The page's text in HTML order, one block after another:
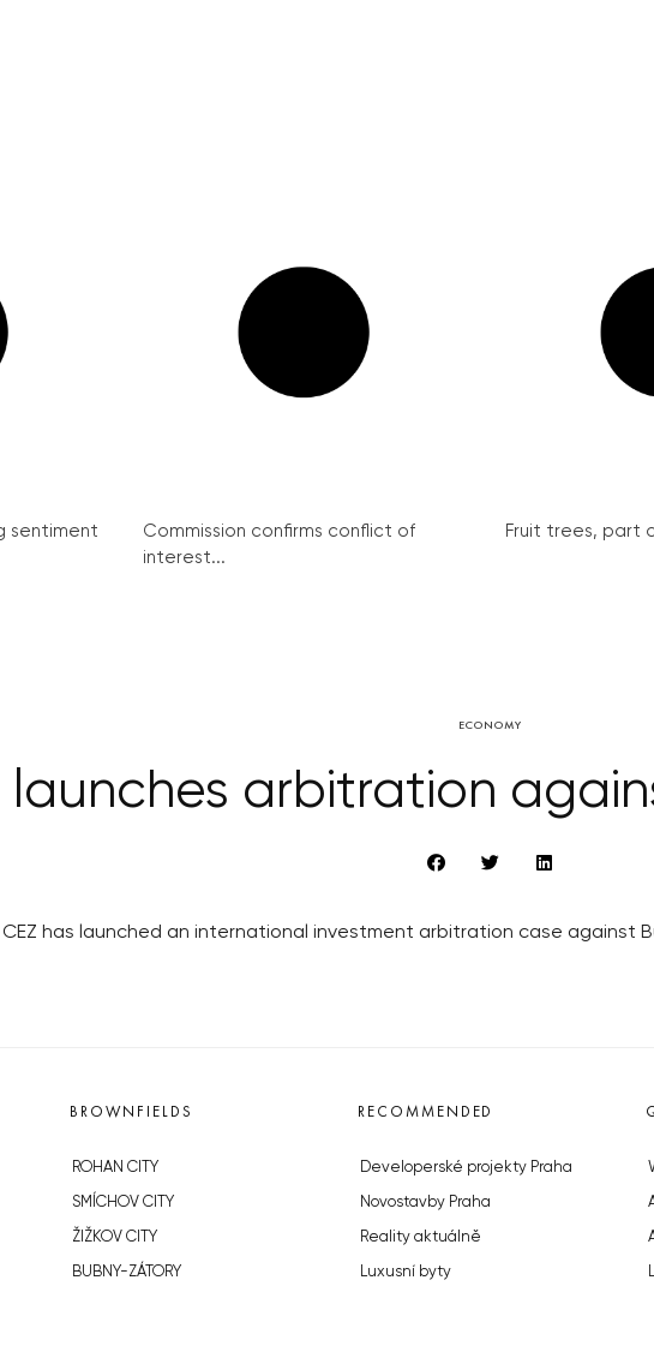
sentiment
Commission confirms conflict of
interest...
Fruit trees, part
ECONOMY
launches arbitration
has launched an international investment arbitration case against
BROWNFIELDS
ROHAN CITY
SMÍCHOV CITY
ŽIŽKOV CITY
BUBNY-ZÁTORY
RECOMMENDED
Developerské projekty Praha
Novostavby Praha
Reality aktuálně
Luxusní byty